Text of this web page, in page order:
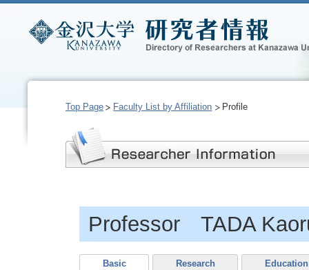
Top Page Faculty List by Affiliation Profile
Professor TADA
Basic Research Education